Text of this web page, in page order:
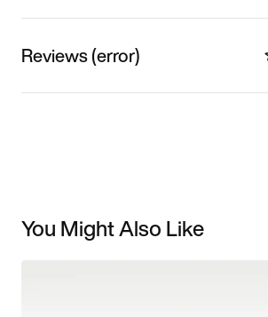
Reviews (error)
You Might Also Like